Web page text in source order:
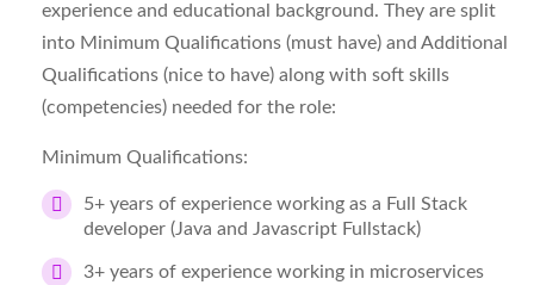
experience and educational background. They are split
into Minimum Qualifications (must have) and Additional
Qualifications (nice to have) along with soft skills
(competencies) needed for the role:
Minimum Qualifications:
5+ years of experience working as a Full Stack
developer (Java and Javascript Fullstack)
3+ years of experience working in microservices